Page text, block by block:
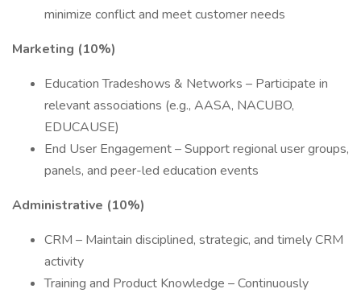
minimize conflict and meet customer needs
Marketing (10%)
Education Tradeshows & Networks – Participate in
relevant associations (e.g., AASA, NACUBO,
EDUCAUSE)
End User Engagement – Support regional user groups,
panels, and peer-led education events
Administrative (10%)
CRM – Maintain disciplined, strategic, and timely CRM
activity
Training and Product Knowledge – Continuously